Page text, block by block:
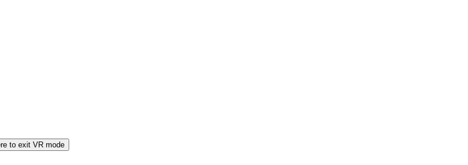
to exit VR mode